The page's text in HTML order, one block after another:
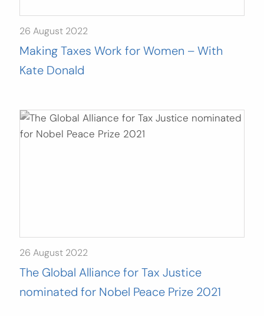
26 August 2022
Making Taxes Work for Women – With
Kate Donald
26 August 2022
The Global Alliance for Tax Justice
nominated for Nobel Peace Prize 2021